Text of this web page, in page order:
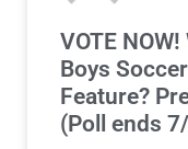
VOTE
Boys
Feature?
(Poll ends